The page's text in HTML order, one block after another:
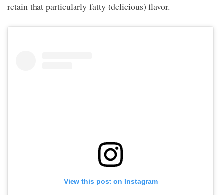
retain that particularly fatty (delicious) flavor.
View this post on Instagram